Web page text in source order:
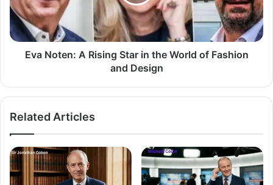
Eva Noten: A Rising Star in the World of Fashion
and Design
Related Articles